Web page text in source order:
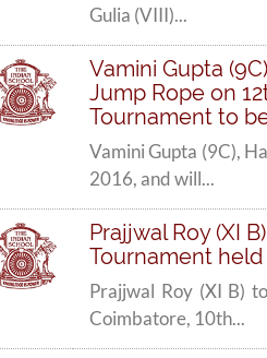
Gulia (VIII)...
Vamini Gupta
Jump Rope on
Tournament to
Vamini Gupta (9C),
2016, and will...
Prajjwal Roy (XI
Tournament held
Prajjwal Roy (XI B)
Coimbatore, 10th...